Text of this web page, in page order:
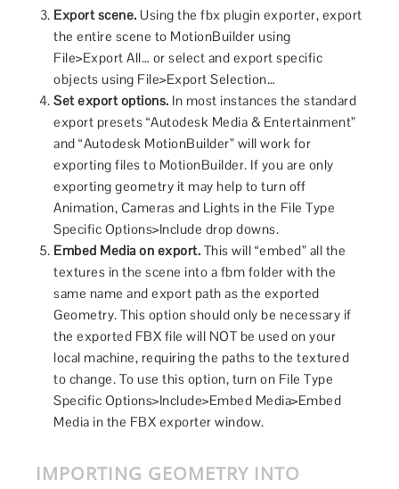
Export scene. Using the fbx plugin exporter, export
the entire scene to MotionBuilder using
File>Export All… or select and export specific
objects using File>Export Selection…
Set export options. In most instances the standard
export presets “Autodesk Media & Entertainment”
and “Autodesk MotionBuilder” will work for
exporting files to MotionBuilder. If you are only
exporting geometry it may help to turn off
Animation, Cameras and Lights in the File Type
Specific Options>Include drop downs.
Embed Media on export. This will “embed” all the
textures in the scene into a fbm folder with the
same name and export path as the exported
Geometry. This option should only be necessary if
the exported FBX file will NOT be used on your
local machine, requiring the paths to the textured
to change. To use this option, turn on File Type
Specific Options>Include>Embed Media>Embed
Media in the FBX exporter window.
IMPORTING GEOMETRY INTO